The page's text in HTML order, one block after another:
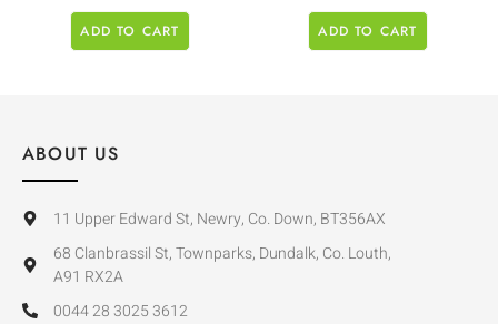
ADD TO CART ADD TO CART
ABOUT US
11 Upper Edward St, Newry, Co. Down, BT356AX
68 Clanbrassil St, Townparks, Dundalk, Co. Louth,
A91 RX2A
0044 28 3025 3612